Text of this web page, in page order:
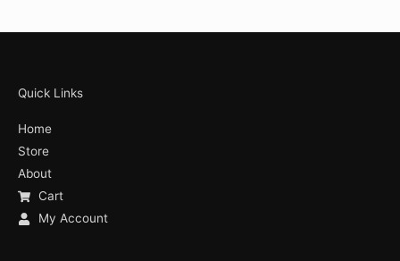
Quick Links
Home
Store
About
Cart
My Account